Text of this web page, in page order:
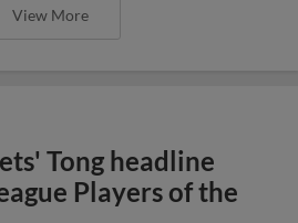
View More
Tong headline
Players of the